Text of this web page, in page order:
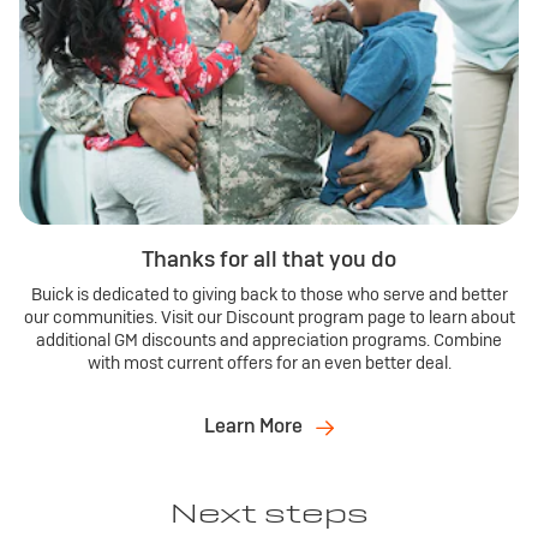
Thanks for all that you do
Buick is dedicated to giving back to those who serve and better
our communities. Visit our Discount program page to learn about
additional GM discounts and appreciation programs. Combine
with most current offers for an even better deal.
Learn More
Next steps